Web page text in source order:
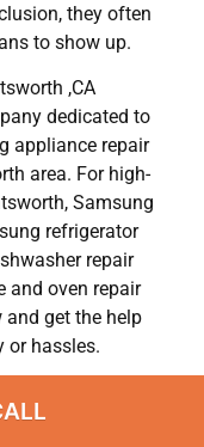
they often
to show up.
,CA
dedicated to
appliance repair
area. For high-
Samsung
refrigerator
repair
and oven repair
get the help
or hassles.
there is no